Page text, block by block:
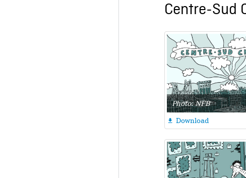
Centre-Sud
Photo: NFB
 Download